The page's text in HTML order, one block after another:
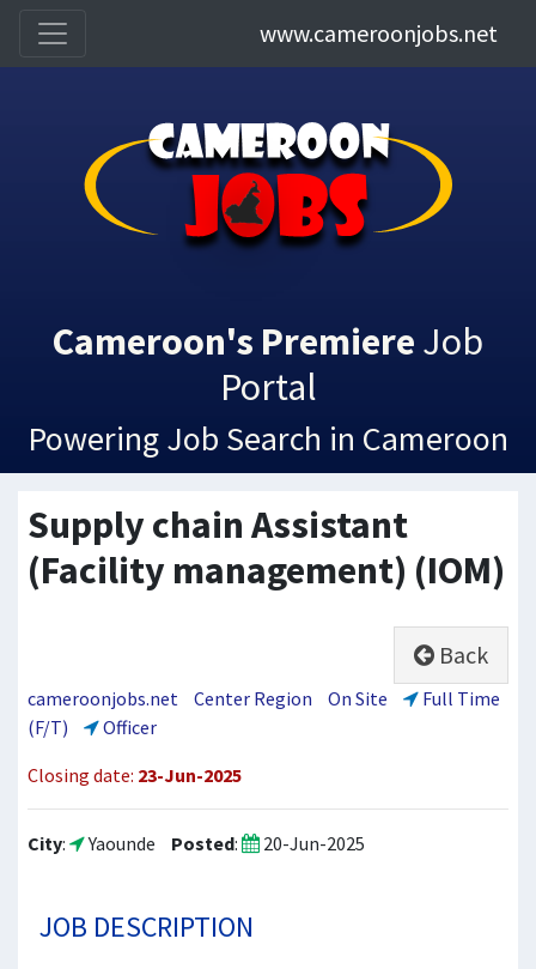
www.cameroonjobs.net
Cameroon's Premiere Job
Portal
Powering Job Search in Cameroon
Supply chain Assistant
(Facility management) (IOM)
Back
cameroonjobs.net Center Region On Site
Full Time
(F/T)
Officer
Closing date: 23-Jun-2025
City: Yaounde Posted: 20-Jun-2025
JOB DESCRIPTION